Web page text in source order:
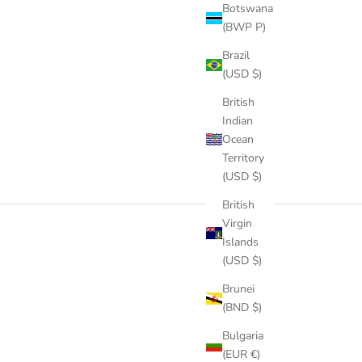
Botswana
(BWP P)
Brazil
(USD $)
British
Indian
Ocean
Territory
(USD $)
British
Virgin
Islands
(USD $)
Brunei
(BND $)
Bulgaria
(EUR €)